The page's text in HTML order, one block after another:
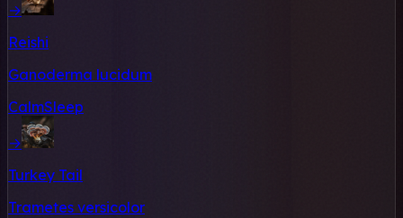
→
Reishi
Ganoderma lucidum
CalmSleep
→
Turkey Tail
Trametes versicolor